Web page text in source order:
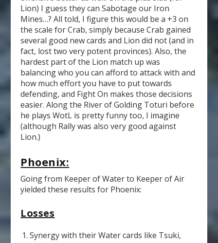
Lion) I guess they can Sabotage our Iron
Mines…? All told, I figure this would be a +3 on
the scale for Crab, simply because Crab gained
several good new cards and Lion did not (and in
fact, lost two very potent provinces). Also, the
hardest part of the Lion match up was
balancing who you can afford to attack with and
how much effort you have to put towards
defending, and Fight On makes those decisions
easier. Along the River of Golding Toturi before
he plays WotL is pretty funny too, I imagine
(although Rally was also very good against
Lion.)
Phoenix:
Going from Keeper of Water to Keeper of Air
yielded these results for Phoenix:
Losses
Synergy with their Water cards like Tsuki,